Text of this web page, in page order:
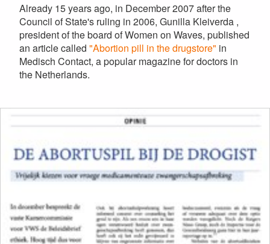
Already 15 years ago, in December 2007 after the
Council of State's ruling in 2006, Gunilla Kleiverda ,
president of the board of Women on Waves, published
an article called "Abortion pill in the drugstore" in
Medisch Contact, a popular magazine for doctors in
the Netherlands.